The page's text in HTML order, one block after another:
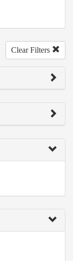
Clear Filters